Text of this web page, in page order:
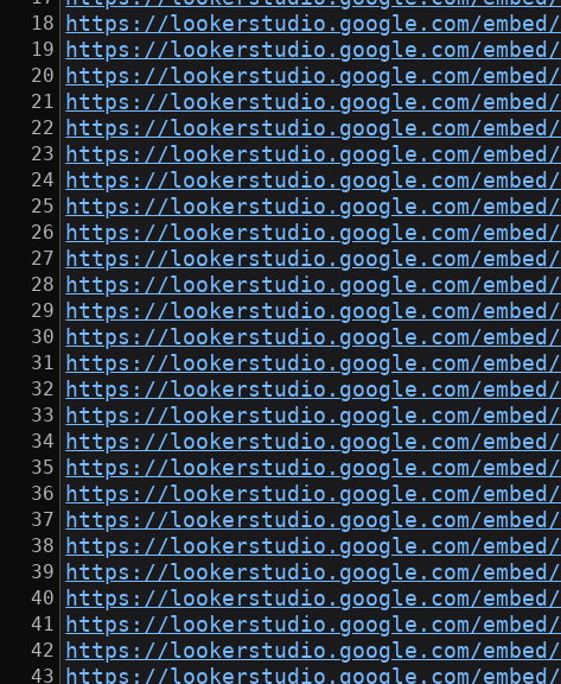
https://lookerstudio.google.com/embed/
https://lookerstudio.google.com/embed/
https://lookerstudio.google.com/
https://lookerstudio.google.com/embed/
https://lookerstudio.google.com/embed/
https://lookerstudio.google.com/embed/s/
https://lookerstudio.google.com/embed/
https://lookerstudio.google.com/embed/s/
https://lookerstudio.google.com/embed/
https://lookerstudio.google.com/embed/
https://lookerstudio.google.com/embed/
https://lookerstudio.google.com/embed/
https://lookerstudio.google.com/embed/
https://lookerstudio.google.com/embed/
https://lookerstudio.google.com/
https://lookerstudio.google.com/embed/
https://lookerstudio.google.com/
https://lookerstudio.google.com/embed/s/
https://lookerstudio.google.com/embed/
https://lookerstudio.google.com/embed/
https://lookerstudio.google.com/embed/
https://lookerstudio.google.com/embed/
https://lookerstudio.google.com/embed/
https://lookerstudio.google.com/embed/
https://lookerstudio.google.com/embed/
https://lookerstudio.google.com/embed/s/